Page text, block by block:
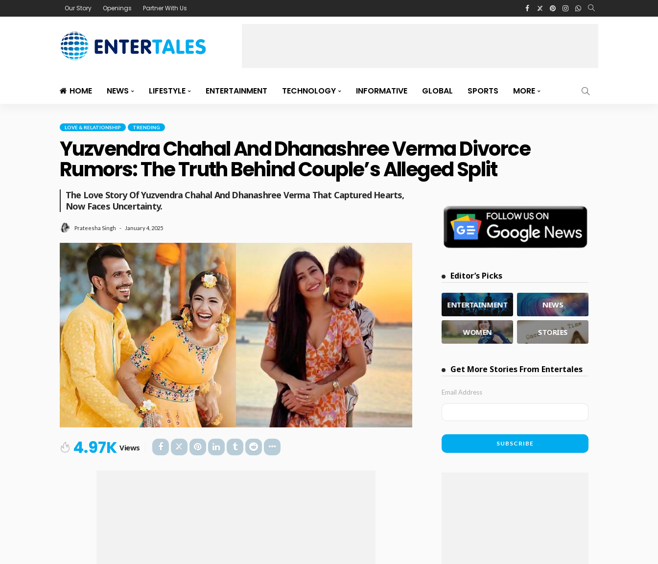
Our Story Openings Partner With Us
HOME NEWS LIFESTYLE ENTERTAINMENT TECHNOLOGY INFORMATIVE GLOBAL SPORTS MORE
LOVE & RELATIONSHIP TRENDING
Yuzvendra Chahal And Dhanashree Verma Divorce
Rumors: The Truth Behind Couple’s Alleged Split
The Love Story Of Yuzvendra Chahal And Dhanashree Verma That Captured Hearts,
Now Faces Uncertainty.
Prateesha Singh January 4, 2025
4.97K Views
Editor’s Picks
ENTERTAINMENT NEWS
WOMEN STORIES
Get More Stories From Entertales
Email Address